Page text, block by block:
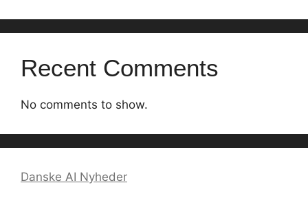
Recent Comments
No comments to show.
Danske AI Nyheder